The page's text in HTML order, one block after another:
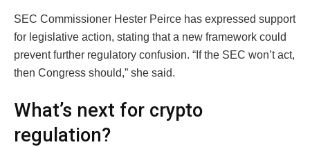
SEC Commissioner Hester Peirce has expressed support
for legislative action, stating that a new framework could
prevent further regulatory confusion. “If the SEC won’t act,
then Congress should,” she said.
What’s next for crypto
regulation?